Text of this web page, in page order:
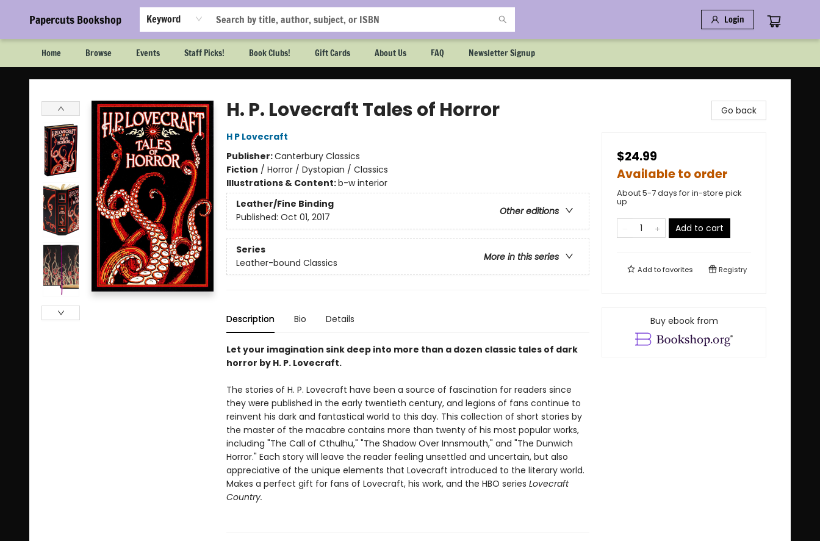
Papercuts Bookshop Keyword Login
Home Browse Events Staff Picks! Book Clubs! Gift Cards About Us FAQ Newsletter Signup
Papercuts Bookshop
H. P. Lovecraft Tales of Horror
H P Lovecraft
Publisher:Canterbury Classics
Fiction / Horror / Dystopian / Classics
Illustrations & Content:b-w interior
Leather/Fine Binding
Other editions
Published: Oct 01, 2017
Series
More in this series
Leather-bound Classics
Description Bio Details
Let your imagination sink deep into more than a dozen classic tales of dark
horror by H. P. Lovecraft.
The stories of H. P. Lovecraft have been a source of fascination for readers since
they were published in the early twentieth century, and legions of fans continue to
reinvent his dark and fantastical world to this day. This collection of short stories by
the master of the macabre contains more than twenty of his most popular works,
including "The Call of Cthulhu," "The Shadow Over Innsmouth," and "The Dunwich
Horror." Each story will leave the reader feeling unsettled and uncertain, but also
appreciative of the unique elements that Lovecraft introduced to the literary world.
Makes a perfect gift for fans of Lovecraft, his work, and the HBO series Lovecraft
Country.
Go back
$24.99
Available to order
About 5-7 days for in-store pick
up
Add to cart
Add tofavorites Registry
Buy ebook from